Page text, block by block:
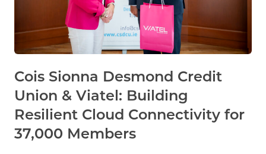
Cois Sionna Desmond Credit
Union & Viatel: Building
Resilient Cloud Connectivity for
37,000 Members